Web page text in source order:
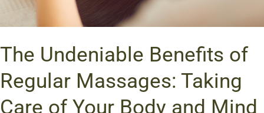
The Undeniable Benefits of
Regular Massages: Taking
Care of Your Body and Mind